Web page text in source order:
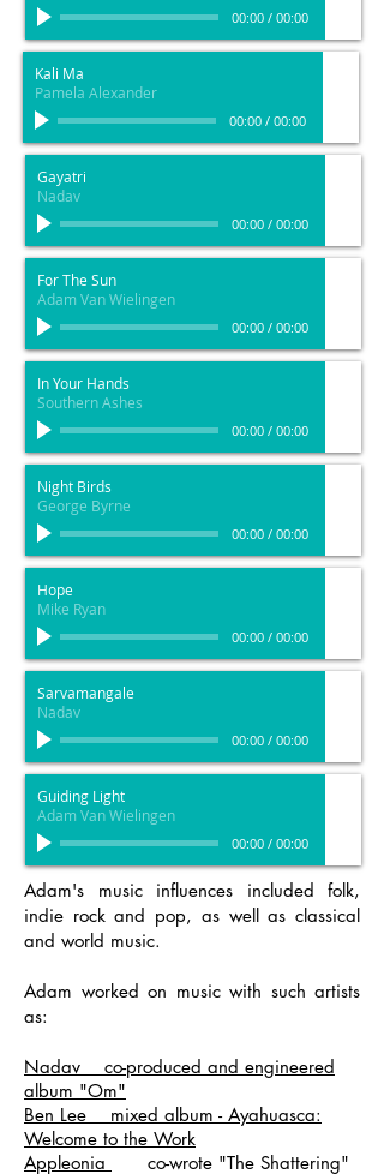
00:00 / 00:00
Gayatri
Nadav
00:00 / 00:00
For The Sun
Adam Van Wielingen
00:00 / 00:00
In Your Hands
Southern Ashes
00:00 / 00:00
Night Birds
George Byrne
00:00 / 00:00
Hope
Mike Ryan
00:00 / 00:00
Sarvamangale
Nadav
00:00 / 00:00
Guiding Light
Adam Van Wielingen
00:00 / 00:00
Kali Ma
Pamela Alexander
00:00 / 00:00
Adam's music influences included folk,
indie rock and pop, as well as classical
and world music.
Adam worked on music with such artists
as:
Nadav co-produced and engineered
album "Om"
Ben Lee mixed album - Ayahuasca:
Welcome to the Work
Appleonia
co-wrote "The Shattering"